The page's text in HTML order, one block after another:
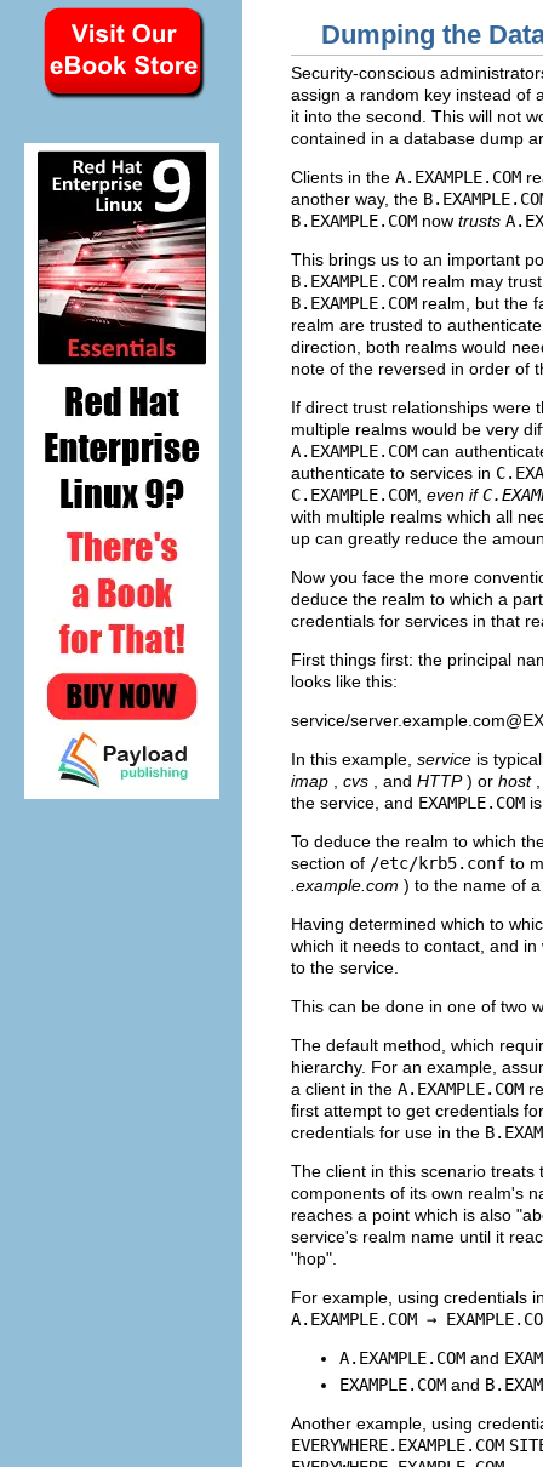
Dumping the
Security-conscious
assign a random key instead of
it into the second. This will not
contained in a database dump
Clients in the A.EXAMPLE.COM
another way, the
B.EXAMPLE.COM now trusts
This brings us to an important
B.EXAMPLE.COM realm may
B.EXAMPLE.COM realm, but the
realm are trusted to
direction, both realms would
note of the reversed in order of
If direct trust relationships were
multiple realms would be very
A.EXAMPLE.COM can
authenticate to services in
C.EXAMPLE.COM even if
with multiple realms which all
up can greatly reduce the
Now you face the more
deduce the realm to which a
credentials for services in that
First things first: the principal
looks like this:
service/
In this example, service is
imap
cvs , and HTTP ) or host
the service, and EXAMPLE.COM
To deduce the realm to which
section of /etc/krb5.conf to
.example.com ) to the name of
Having determined which to
which it needs to contact, and
to the service.
This can be done in one of two
The default method, which
hierarchy. For an example,
a client in the A.EXAMPLE.COM
first attempt to get credentials
credentials for use in the
The client in this scenario
components of its own realm's
reaches a point which is also
service's realm name until it
"hop".
For example, using credentials
A.EXAMPLE.COM →
A.EXAMPLE.COM and
EXAMPLE.COM and
Another example, using
EVERYWHERE.EXAMPLE.COM